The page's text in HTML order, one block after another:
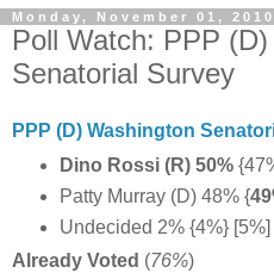
Monday, November 01, 2010
Poll Watch: PPP
Senatorial Survey
PPP (D) Washington
Dino Rossi (R) 50%
Patty Murray (D) 48% {
Undecided 2% {4%} [5%]
Already Voted (76%)